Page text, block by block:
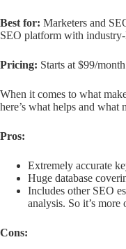
Best for: Marketers and
SEO platform with industry-
Pricing: Starts at $99/
When it comes to what
here’s what helps and what
Pros:
Extremely accurate
Huge database
Includes other SEO
analysis. So it’s
Cons: